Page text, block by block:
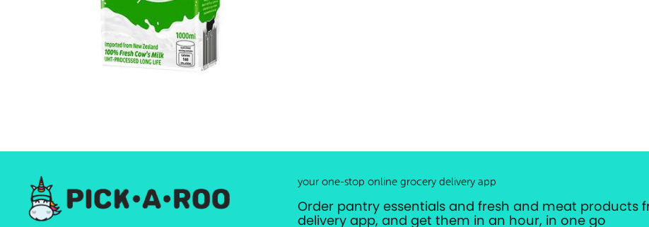
your one-stop online grocery delivery app
Order pantry essentials and fresh and meat products
delivery app, and get them in an hour, in one go